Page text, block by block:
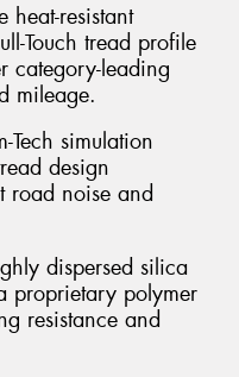
heat-resistant
Touch tread profile
category-leading
mileage.
Tech simulation
design
road noise and
dispersed silica
proprietary polymer
resistance and